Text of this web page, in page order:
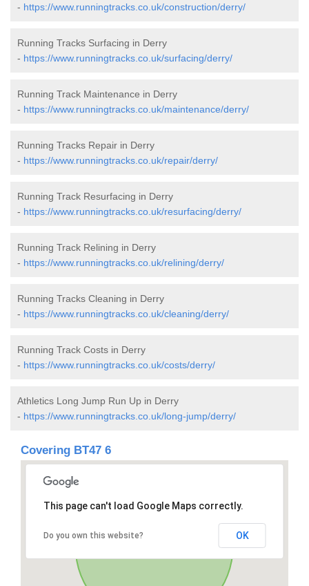
- https://www.runningtracks.co.uk/construction/derry/
Running Tracks Surfacing in Derry
- https://www.runningtracks.co.uk/surfacing/derry/
Running Track Maintenance in Derry
- https://www.runningtracks.co.uk/maintenance/derry/
Running Tracks Repair in Derry
- https://www.runningtracks.co.uk/repair/derry/
Running Track Resurfacing in Derry
- https://www.runningtracks.co.uk/resurfacing/derry/
Running Track Relining in Derry
- https://www.runningtracks.co.uk/relining/derry/
Running Tracks Cleaning in Derry
- https://www.runningtracks.co.uk/cleaning/derry/
Running Track Costs in Derry
- https://www.runningtracks.co.uk/costs/derry/
Athletics Long Jump Run Up in Derry
- https://www.runningtracks.co.uk/long-jump/derry/
Covering BT47 6
This page can't load Google Maps correctly.
Do you own this website? OK